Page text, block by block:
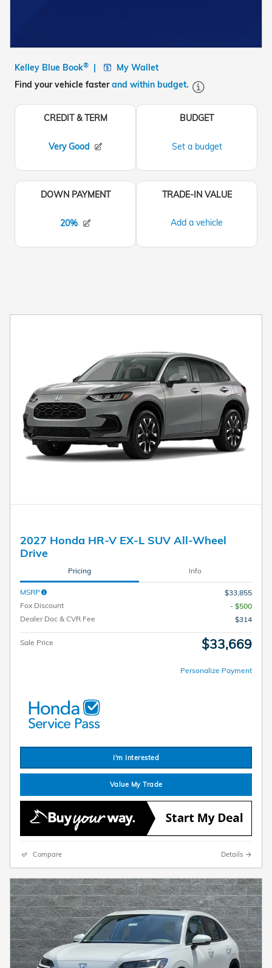
2027 Honda HR-V EX-L SUV All-Wheel
Drive
Pricing Info
MSRP
$33,855
Fox Discount
- $500
Dealer Doc & CVR Fee
$314
Sale Price $33,669
Personalize Payment
I'm Interested
Value My Trade
Compare Details